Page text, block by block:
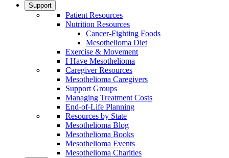
Support
Patient Resources
Nutrition Resources
Cancer-Fighting Foods
Mesothelioma Diet
Exercise & Movement
I Have Mesothelioma
Caregiver Resources
Mesothelioma Caregivers
Support Groups
Managing Treatment Costs
End-of-Life Planning
Resources by State
Mesothelioma Blog
Mesothelioma Books
Mesothelioma Events
Mesothelioma Charities